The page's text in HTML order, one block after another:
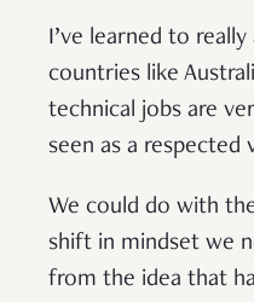
I’ve learned to
countries like
technical jobs are
seen as a respected
We could do with
shift in mindset we
from the idea that